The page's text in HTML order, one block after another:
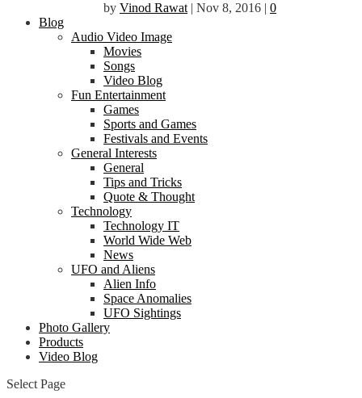
by Vinod Rawat | Nov 8, 2016 | 0
Blog
Audio Video Image
Movies
Songs
Video Blog
Fun Entertainment
Games
Sports and Games
Festivals and Events
General Interests
General
Tips and Tricks
Quote & Thought
Technology
Technology IT
World Wide Web
News
UFO and Aliens
Alien Info
Space Anomalies
UFO Sightings
Photo Gallery
Products
Video Blog
Select Page